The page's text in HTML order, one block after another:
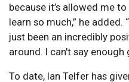
because it’s allowed me
learn so much,” he added.
just been an incredibly
around. I can't say enough
To date, Ian Telfer has